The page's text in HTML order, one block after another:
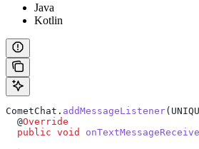
Java
Kotlin
CometChat . addMessageListener
  @
Override
  public
void